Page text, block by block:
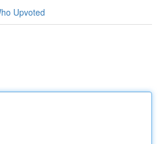
Upvoted